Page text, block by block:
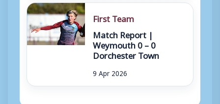
First Team
Match Report |
Weymouth 0 – 0
Dorchester Town
9 Apr 2026